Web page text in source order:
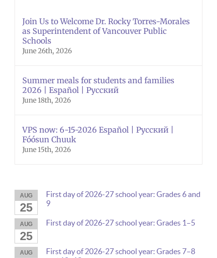
Join Us to Welcome Dr. Rocky Torres-Morales
as Superintendent of Vancouver Public
Schools
June 26th, 2026
Summer meals for students and families
2026 | Español | Русский
June 18th, 2026
VPS now: 6-15-2026 Español | Русский |
Fóósun Chuuk
June 15th, 2026
AUG
25
First day of 2026-27 school year: Grades 6 and
9
AUG
25
First day of 2026-27 school year: Grades 1–5
AUG
First day of 2026-27 school year: Grades 7–8